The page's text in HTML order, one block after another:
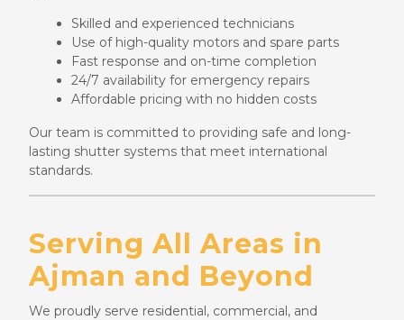
Skilled and experienced technicians
Use of high-quality motors and spare parts
Fast response and on-time completion
24/7 availability for emergency repairs
Affordable pricing with no hidden costs
Our team is committed to providing safe and long-
lasting shutter systems that meet international
standards.
Serving All Areas in
Ajman and Beyond
We proudly serve residential, commercial, and